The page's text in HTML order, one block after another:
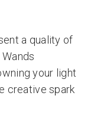
a quality of
your light
creative spark